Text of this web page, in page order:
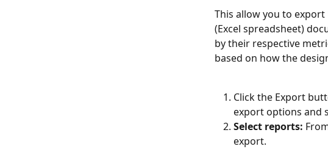
This allow you to
(Excel spreadsheet)
by their respective
based on how the
Click the Export
export options and
Select reports:
export.